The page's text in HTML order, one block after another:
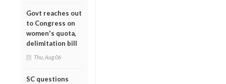
Govt reaches out
to Congress on
women's quota,
delimitation bill
Thu, Aug 06
SC questions